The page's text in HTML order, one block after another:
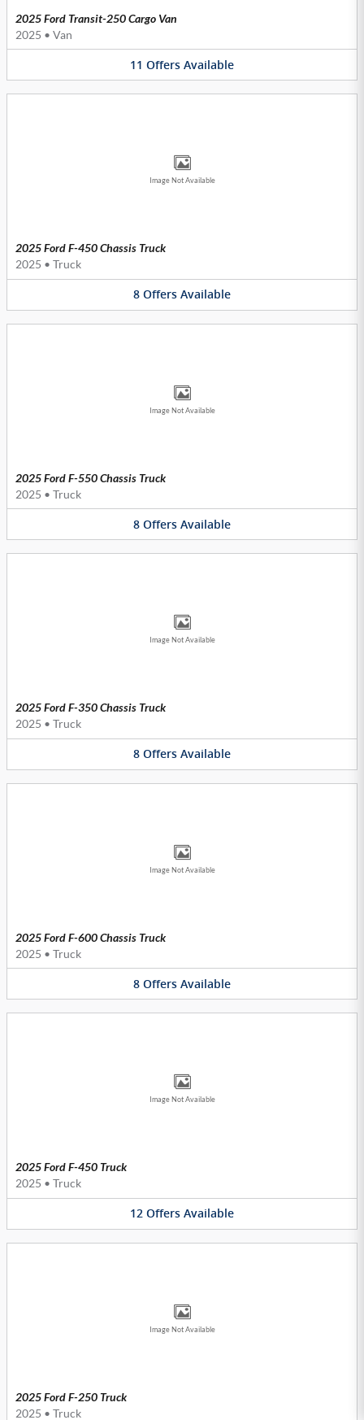
2025 Ford Transit-250 Cargo Van
2025 • Van
11 Offers Available
Image Not Available
2025 Ford F-450 Chassis Truck
2025 • Truck
8 Offers Available
Image Not Available
2025 Ford F-550 Chassis Truck
2025 • Truck
8 Offers Available
Image Not Available
2025 Ford F-350 Chassis Truck
2025 • Truck
8 Offers Available
Image Not Available
2025 Ford F-600 Chassis Truck
2025 • Truck
8 Offers Available
Image Not Available
2025 Ford F-450 Truck
2025 • Truck
12 Offers Available
Image Not Available
2025 Ford F-250 Truck
2025 • Truck